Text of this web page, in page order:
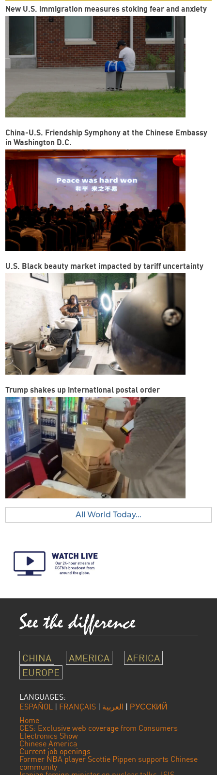
New U.S. immigration measures stoking fear and anxiety
China-U.S. Friendship Symphony at the Chinese Embassy
in Washington D.C.
U.S. Black beauty market impacted by tariff uncertainty
Trump shakes up international postal order
All World Today...
CHINA AMERICA
AFRICA
EUROPE
LANGUAGES:
ESPAÑOL | FRANÇAIS | العربية | РУССКИЙ
Home
CES: Exclusive web coverage from Consumers
Electronics Show
Chinese America
Current job openings
Former NBA player Scottie Pippen supports Chinese
community